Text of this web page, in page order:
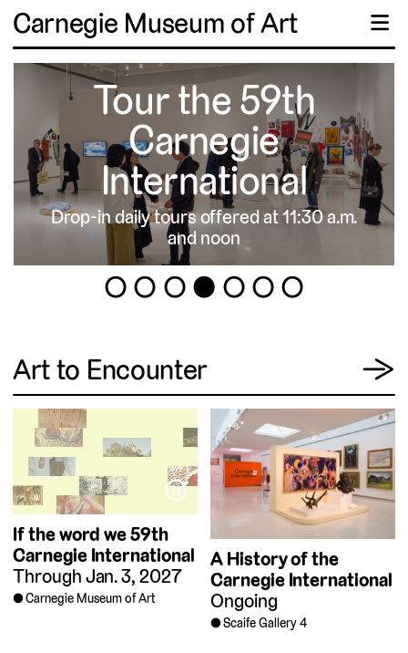
Carnegie Museum of Art ☰
Tour the 59th
Carnegie
International
Drop-in daily tours offered at 11:30 a.m.
and noon
1 2 3 4 5 6
Art to Encounter →
⏸
If the word we59th
Carnegie International
Through Jan. 3, 2027
Carnegie Museum of Art
A History of the
Carnegie International
Ongoing
Scaife Gallery 4